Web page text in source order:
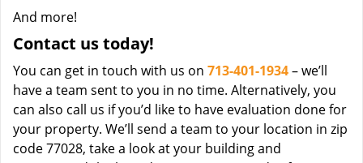
And more!
Contact us today!
You can get in touch with us on 713-401-1934– we’ll
have a team sent to you in no time. Alternatively, you
can also call us if you’d like to have evaluation done for
your property. We’ll send a team to your location in zip
code 77028, take a look at your building and